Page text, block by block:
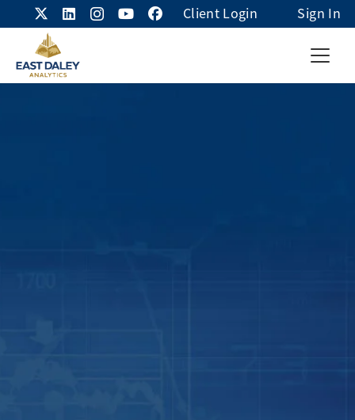
Client Login Sign In